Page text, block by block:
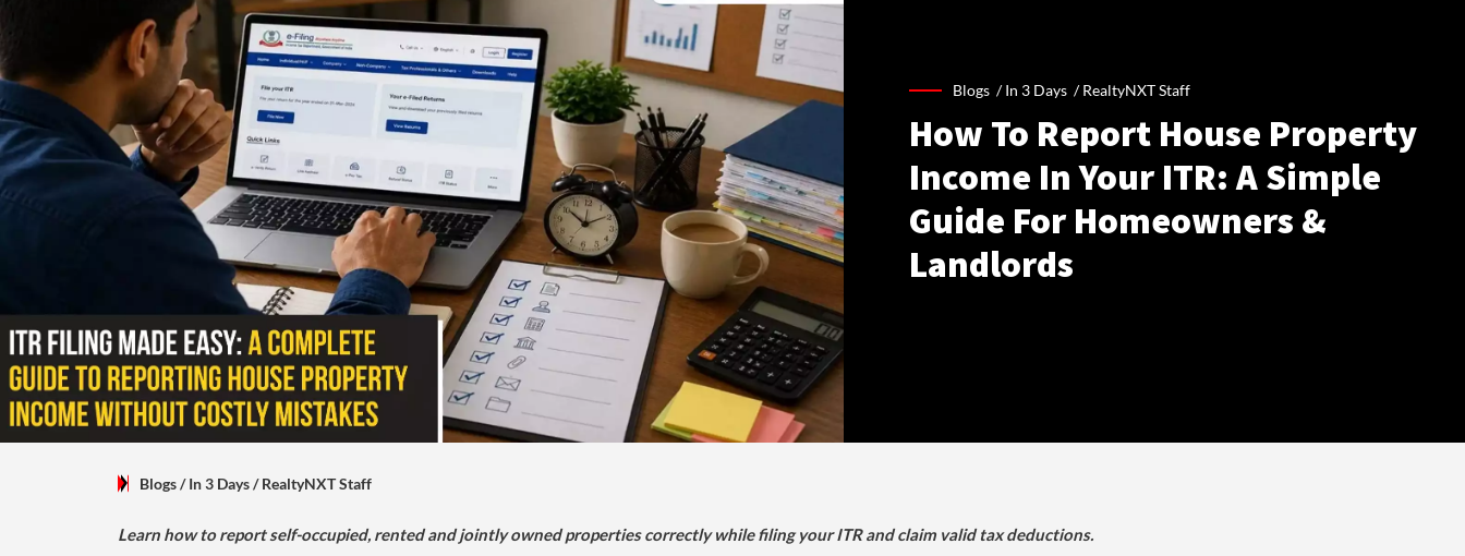
Blogs /In 3 Days /RealtyNXT Staff
How To Report House Property
Income In Your ITR: A Simple
Guide For Homeowners &
Landlords
Blogs/ In 3 Days/RealtyNXT Staff
Learn how to report self-occupied, rented and jointly owned properties correctly while filing your ITR and claim valid tax deductions.